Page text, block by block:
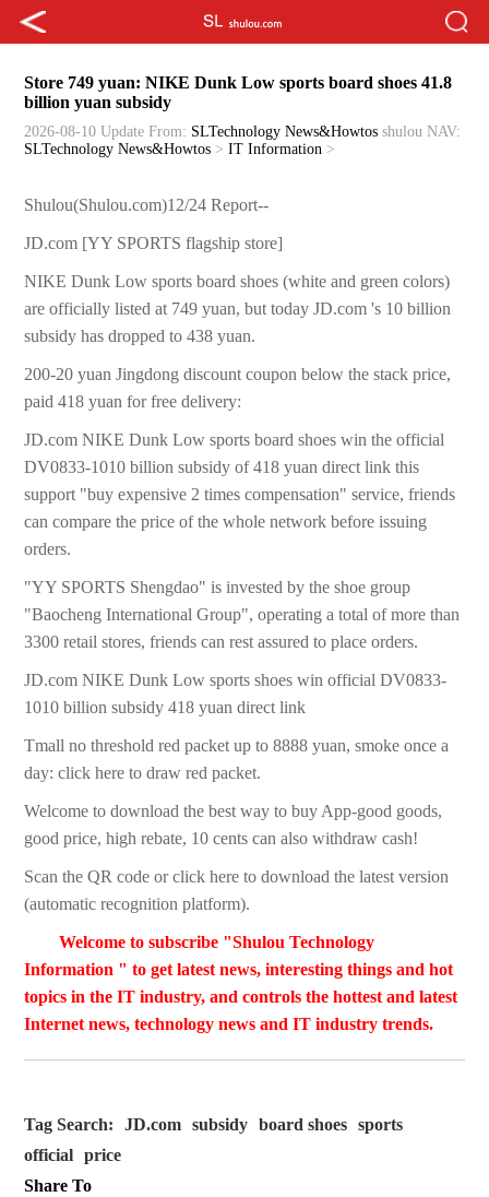
Store 749 yuan: NIKE Dunk Low sports board shoes 41.8
billion yuan subsidy
2026-08-10 Update From: SLTechnology News&Howtos shulou NAV:
SLTechnology News&Howtos >IT Information >
Shulou(Shulou.com)12/24 Report--
JD.com [YY SPORTS flagship store]
NIKE Dunk Low sports board shoes (white and green colors)
are officially listed at 749 yuan, but today JD.com 's 10 billion
subsidy has dropped to 438 yuan.
200-20 yuan Jingdong discount coupon below the stack price,
paid 418 yuan for free delivery:
JD.com NIKE Dunk Low sports board shoes win the official
DV0833-1010 billion subsidy of 418 yuan direct link this
support "buy expensive 2 times compensation" service, friends
can compare the price of the whole network before issuing
orders.
"YY SPORTS Shengdao" is invested by the shoe group
"Baocheng International Group", operating a total of more than
3300 retail stores, friends can rest assured to place orders.
JD.com NIKE Dunk Low sports shoes win official DV0833-
1010 billion subsidy 418 yuan direct link
Tmall no threshold red packet up to 8888 yuan, smoke once a
day: click here to draw red packet.
Welcome to download the best way to buy App-good goods,
good price, high rebate, 10 cents can also withdraw cash!
Scan the QR code or click here to download the latest version
(automatic recognition platform).
Welcome to subscribe "Shulou Technology
Information " to get latest news, interesting things and hot
topics in the IT industry, and controls the hottest and latest
Internet news, technology news and IT industry trends.
Tag Search: JD.com subsidy board shoes
sports
official
price
Share To